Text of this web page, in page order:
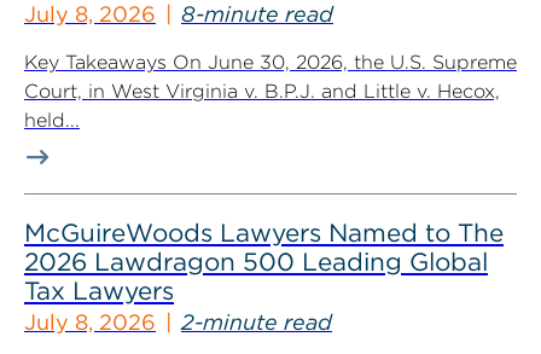
July 8, 2026 8-minute read
Key Takeaways On June 30, 2026, the U.S. Supreme
Court, in West Virginia v. B.P.J. and Little v. Hecox,
held...
McGuireWoods Lawyers Named to The
2026 Lawdragon 500 Leading Global
Tax Lawyers
July 8, 2026 2-minute read